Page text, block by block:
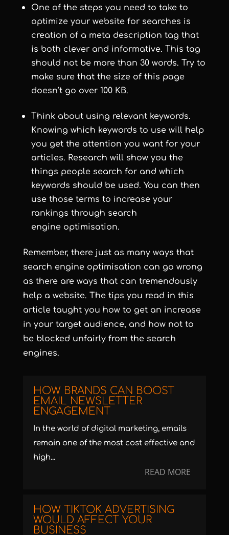
One of the steps you need to take to
optimize your website for searches is
creation of a meta description tag that
is both clever and informative. This tag
should not be more than 30 words. Try to
make sure that the size of this page
doesn’t go over 100 KB.
Think about using relevant keywords.
Knowing which keywords to use will help
you get the attention you want for your
articles. Research will show you the
things people search for and which
keywords should be used. You can then
use those terms to increase your
rankings through search
engine optimisation.
Remember, there just as many ways that
search engine optimisation can go wrong
as there are ways that can tremendously
help a website. The tips you read in this
article taught you how to get an increase
in your target audience, and how not to
be blocked unfairly from the search
engines.
HOW BRANDS CAN BOOST
EMAIL NEWSLETTER
ENGAGEMENT
In the world of digital marketing, emails
remain one of the most cost effective and
high...
READ MORE
HOW TIKTOK ADVERTISING
WOULD AFFECT YOUR
BUSINESS